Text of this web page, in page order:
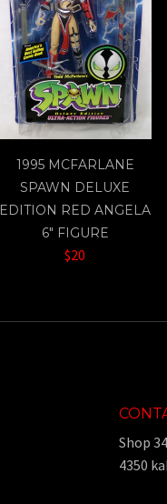
1995 MCFARLANE
SPAWN DELUXE
EDITION RED ANGELA
6" FIGURE
$20
Shop
4350